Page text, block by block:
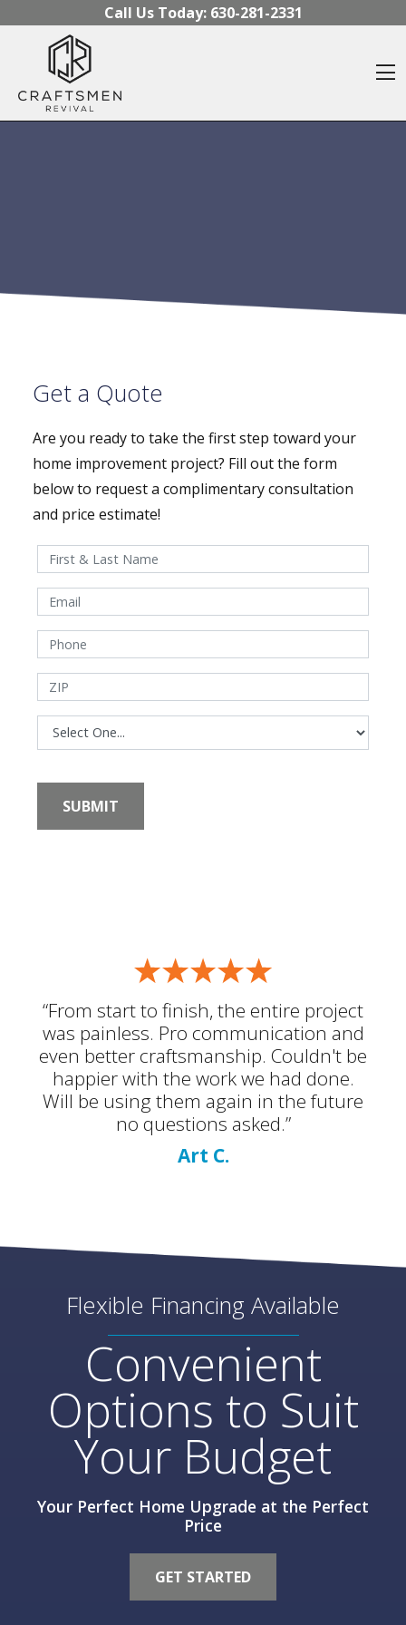
Call Us Today: 630-281-2331
Get a Quote
Are you ready to take the first step toward your
home improvement project? Fill out the form
below to request a complimentary consultation
and price estimate!
“From start to finish, the entire project
was painless. Pro communication and
even better craftsmanship. Couldn't be
happier with the work we had done.
Will be using them again in the future
no questions asked.”
Art C.
Flexible Financing Available
Convenient
Options to Suit
Your Budget
Your Perfect Home Upgrade at the Perfect
Price
GET STARTED